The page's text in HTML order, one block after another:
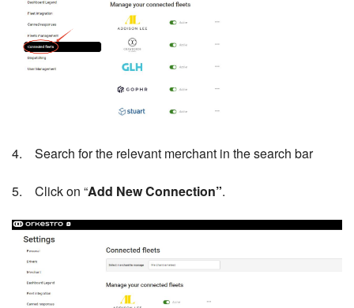
4. Search for the relevant merchant in the search bar
5. Click on “Add New Connection”.